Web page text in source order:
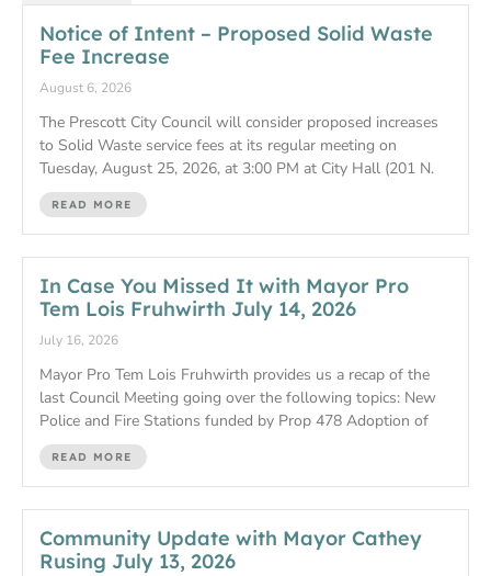
Notice of Intent – Proposed Solid Waste
Fee Increase
August 6, 2026
The Prescott City Council will consider proposed increases
to Solid Waste service fees at its regular meeting on
Tuesday, August 25, 2026, at 3:00 PM at City Hall (201 N.
READ MORE
In Case You Missed It with Mayor Pro
Tem Lois Fruhwirth July 14, 2026
July 16, 2026
Mayor Pro Tem Lois Fruhwirth provides us a recap of the
last Council Meeting going over the following topics: New
Police and Fire Stations funded by Prop 478 Adoption of
READ MORE
Community Update with Mayor Cathey
Rusing July 13, 2026